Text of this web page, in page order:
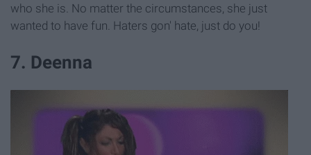
who she is. No matter the circumstances, she just
wanted to have fun. Haters gon' hate, just do you!
7. Deenna